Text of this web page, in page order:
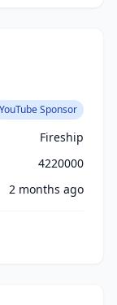
YouTube Sponsor
Fireship
4220000
2 months ago